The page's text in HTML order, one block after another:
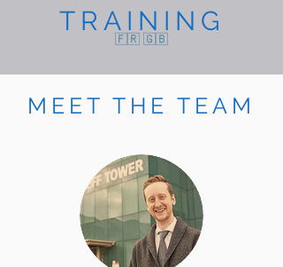
TRAINING
🇫🇷 🇬🇧
MEET THE TEAM